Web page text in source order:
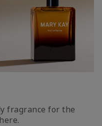
fragrance for the